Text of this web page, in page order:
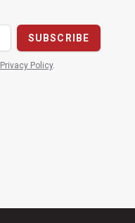
Privacy Policy.